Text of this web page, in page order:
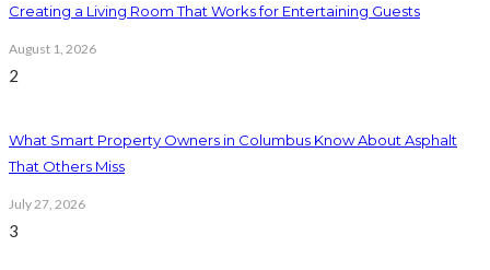
Creating a Living Room That Works for Entertaining Guests
August 1, 2026
2
What Smart Property Owners in Columbus Know About Asphalt
That Others Miss
July 27, 2026
3